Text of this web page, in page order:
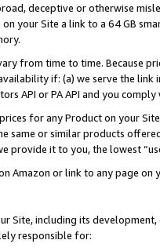
deceptive or otherwise
your Site a link to a 64 GB
from time to time. Because
if: (a) we serve the
API or PA API and you
for any Product on your
same or similar products
provide it to you, the lowest
Amazon or link to any page
Site, including its
responsible for: